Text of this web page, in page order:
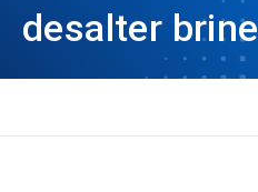
desalter brine